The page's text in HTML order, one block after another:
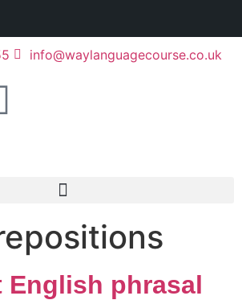
info@waylanguagecourse.co.uk
English phrasal